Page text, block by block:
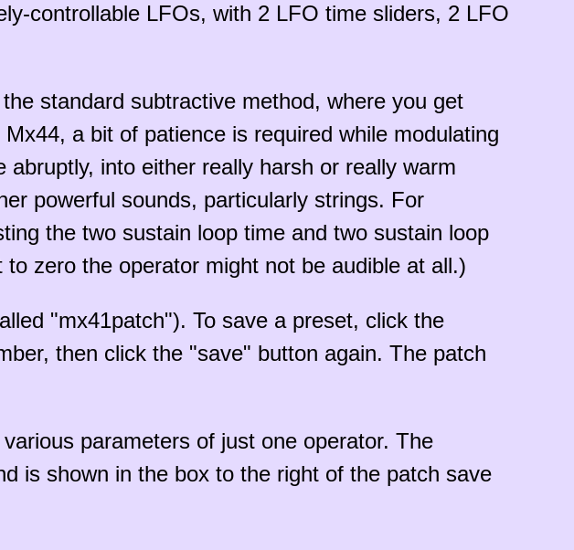
controllable LFOs, with 2 LFO time sliders, 2 LFO
standard subtractive method, where you get
a bit of patience is required while modulating
into either really harsh or really warm
powerful sounds, particularly strings. For
the two sustain loop time and two sustain loop
zero the operator might not be audible at all.)
"mx41patch"). To save a preset, click the
then click the "save" button again. The patch
parameters of just one operator. The
is shown in the box to the right of the patch save